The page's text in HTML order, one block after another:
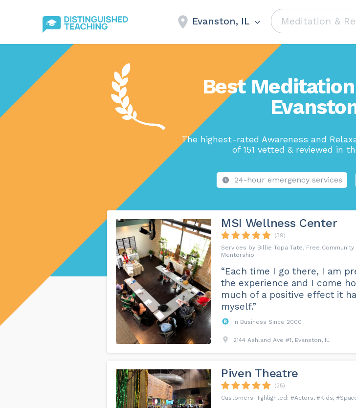
Evanston, IL
Best
The highest-rated Awareness and
of 151 vetted & reviewed in
24-hour emergency services
MSI Wellness Center
(39)
Services by Billie Topa Tate, Free
Mentorship
“Each time I go there, I am
the experience and I come
much of a positive effect it
myself.”
In Business Since 2000
2144 Ashland Ave #1, Evanston, IL
Piven Theatre
(25)
Actors
Kids